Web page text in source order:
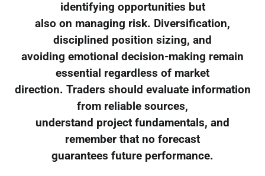
identifying opportunities but
also on managing risk. Diversification,
disciplined position sizing, and
avoiding emotional decision-making remain
essential regardless of market
direction. Traders should evaluate information
from reliable sources,
understand project fundamentals, and
remember that no forecast
guarantees future performance.